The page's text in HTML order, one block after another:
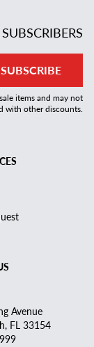
SUBSCRIBE
items and may not
with other discounts.
Avenue
FL 33154